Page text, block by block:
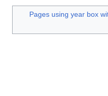
Pages using year box